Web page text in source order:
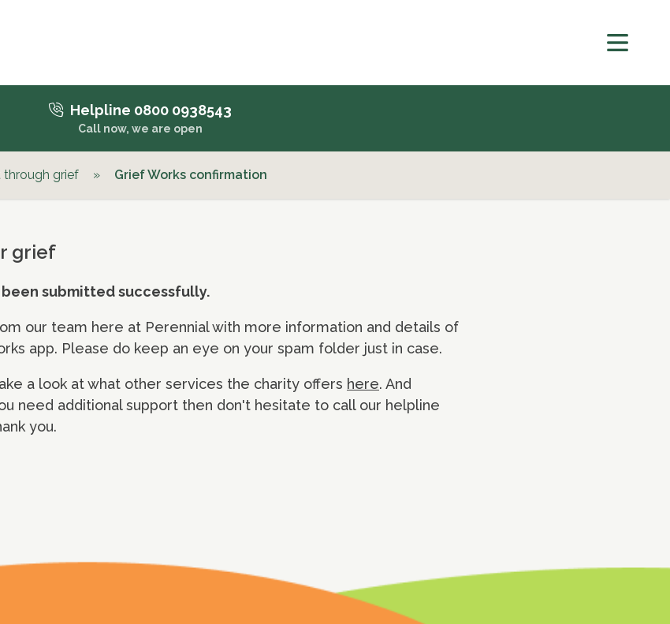
Helpline 0800 0938543
Call now, we are open
through grief » Grief Works confirmation
grief
submitted successfully.
our team here at Perennial with more information and details of
app. Please do keep an eye on your spam folder just in case.
a look at what other services the charity offers here. And
need additional support then don't hesitate to call our helpline
you.